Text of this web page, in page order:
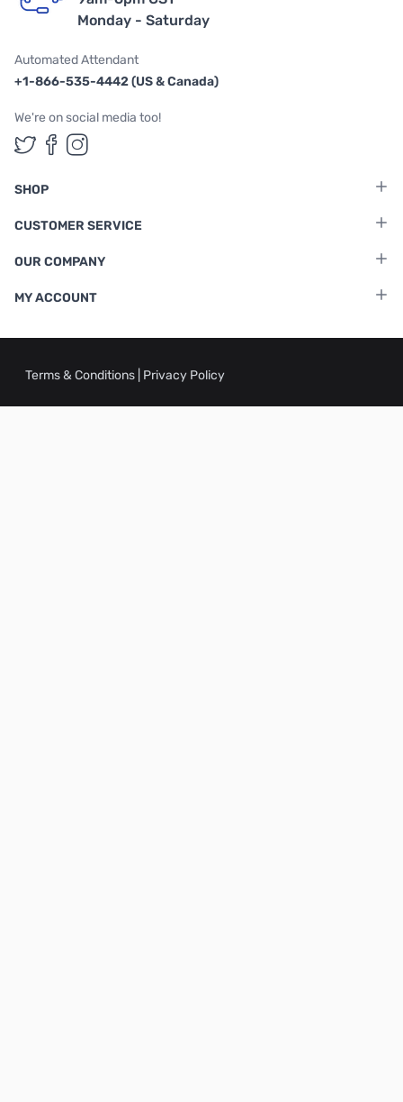
Monday - Saturday
Automated Attendant
+1-866-535-4442 (US & Canada)
We're on social media too!
Follow us on Twitter
Follow us on Facebook
Follow us on Instagram
SHOP
CUSTOMER SERVICE
OUR COMPANY
MY ACCOUNT
Terms & Conditions Privacy Policy